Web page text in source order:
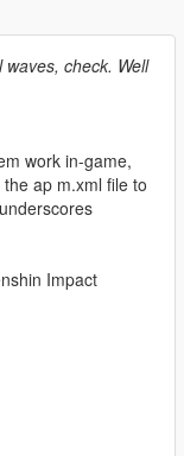
check. Well
work in-game,
ap m.xml file to
Impact